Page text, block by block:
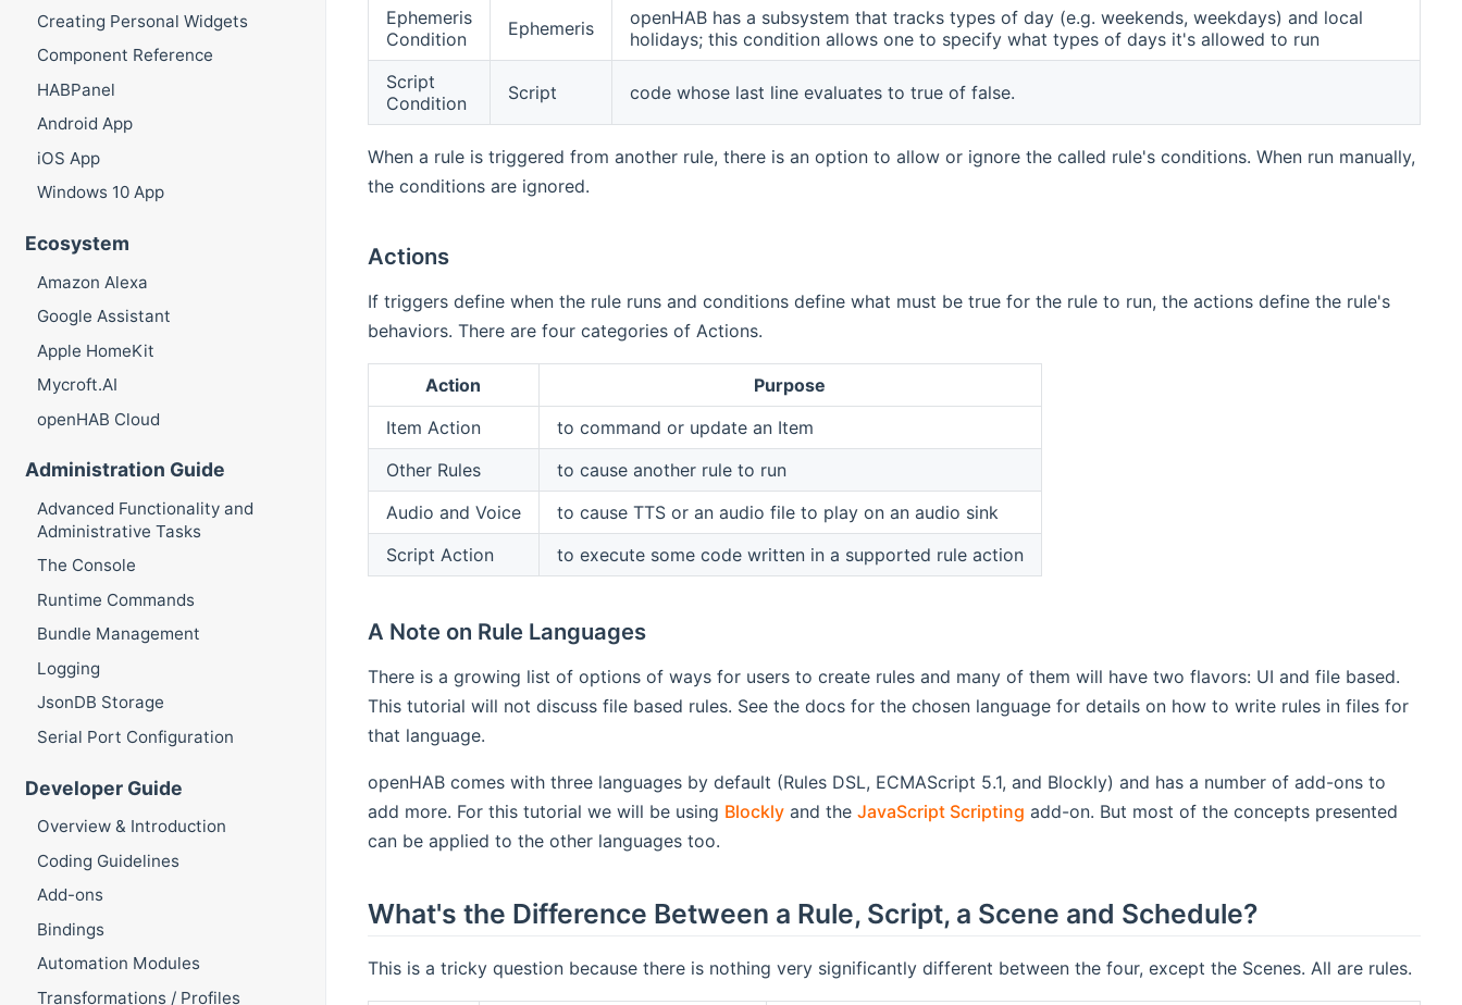
Creating Personal Widgets
Component Reference
HABPanel
Android App
iOS App
Windows 10 App
Ecosystem
Amazon Alexa
Google Assistant
Apple HomeKit
Mycroft.AI
openHAB Cloud
Administration Guide
Advanced Functionality and
Administrative Tasks
The Console
Runtime Commands
Bundle Management
Logging
JsonDB Storage
Serial Port Configuration
Developer Guide
Overview & Introduction
Coding Guidelines
Add-ons
Bindings
Automation Modules
Transformations / Profiles
Ephemeris
Condition
Ephemeris
openHAB has a subsystem that tracks types of day (e.g. weekends, weekdays) and local
holidays; this condition allows one to specify what types of days it's allowed to run
Script
Condition
Script code whose last line evaluates to true of false.
When a rule is triggered from another rule, there is an option to allow or ignore the called rule's conditions. When run manually,
the conditions are ignored.
Actions
If triggers define when the rule runs and conditions define what must be true for the rule to run, the actions define the rule's
behaviors. There are four categories of Actions.
Action
Purpose
Item Action
to command or update an Item
Other Rules
to cause another rule to run
Audio and Voice
to cause TTS or an audio file to play on an audio sink
Script Action
to execute some code written in a supported rule action
A Note on Rule Languages
There is a growing list of options of ways for users to create rules and many of them will have two flavors: UI and file based.
This tutorial will not discuss file based rules. See the docs for the chosen language for details on how to write rules in files for
that language.
openHAB comes with three languages by default (Rules DSL, ECMAScript 5.1, and Blockly) and has a number of add-ons to
add more. For this tutorial we will be using Blocklyand the JavaScript Scripting add-on. But most of the concepts presented
can be applied to the other languages too.
What's the Difference Between a Rule, Script, a Scene and Schedule?
This is a tricky question because there is nothing very significantly different between the four, except the Scenes. All are rules.